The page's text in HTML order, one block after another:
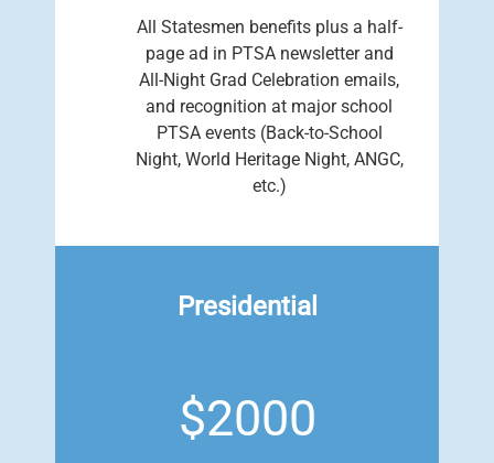
All Statesmen benefits plus a half-
page ad in PTSA newsletter and
All-Night Grad Celebration emails,
and recognition at major school
PTSA events (Back-to-School
Night, World Heritage Night, ANGC,
etc.)
Presidential
$2000